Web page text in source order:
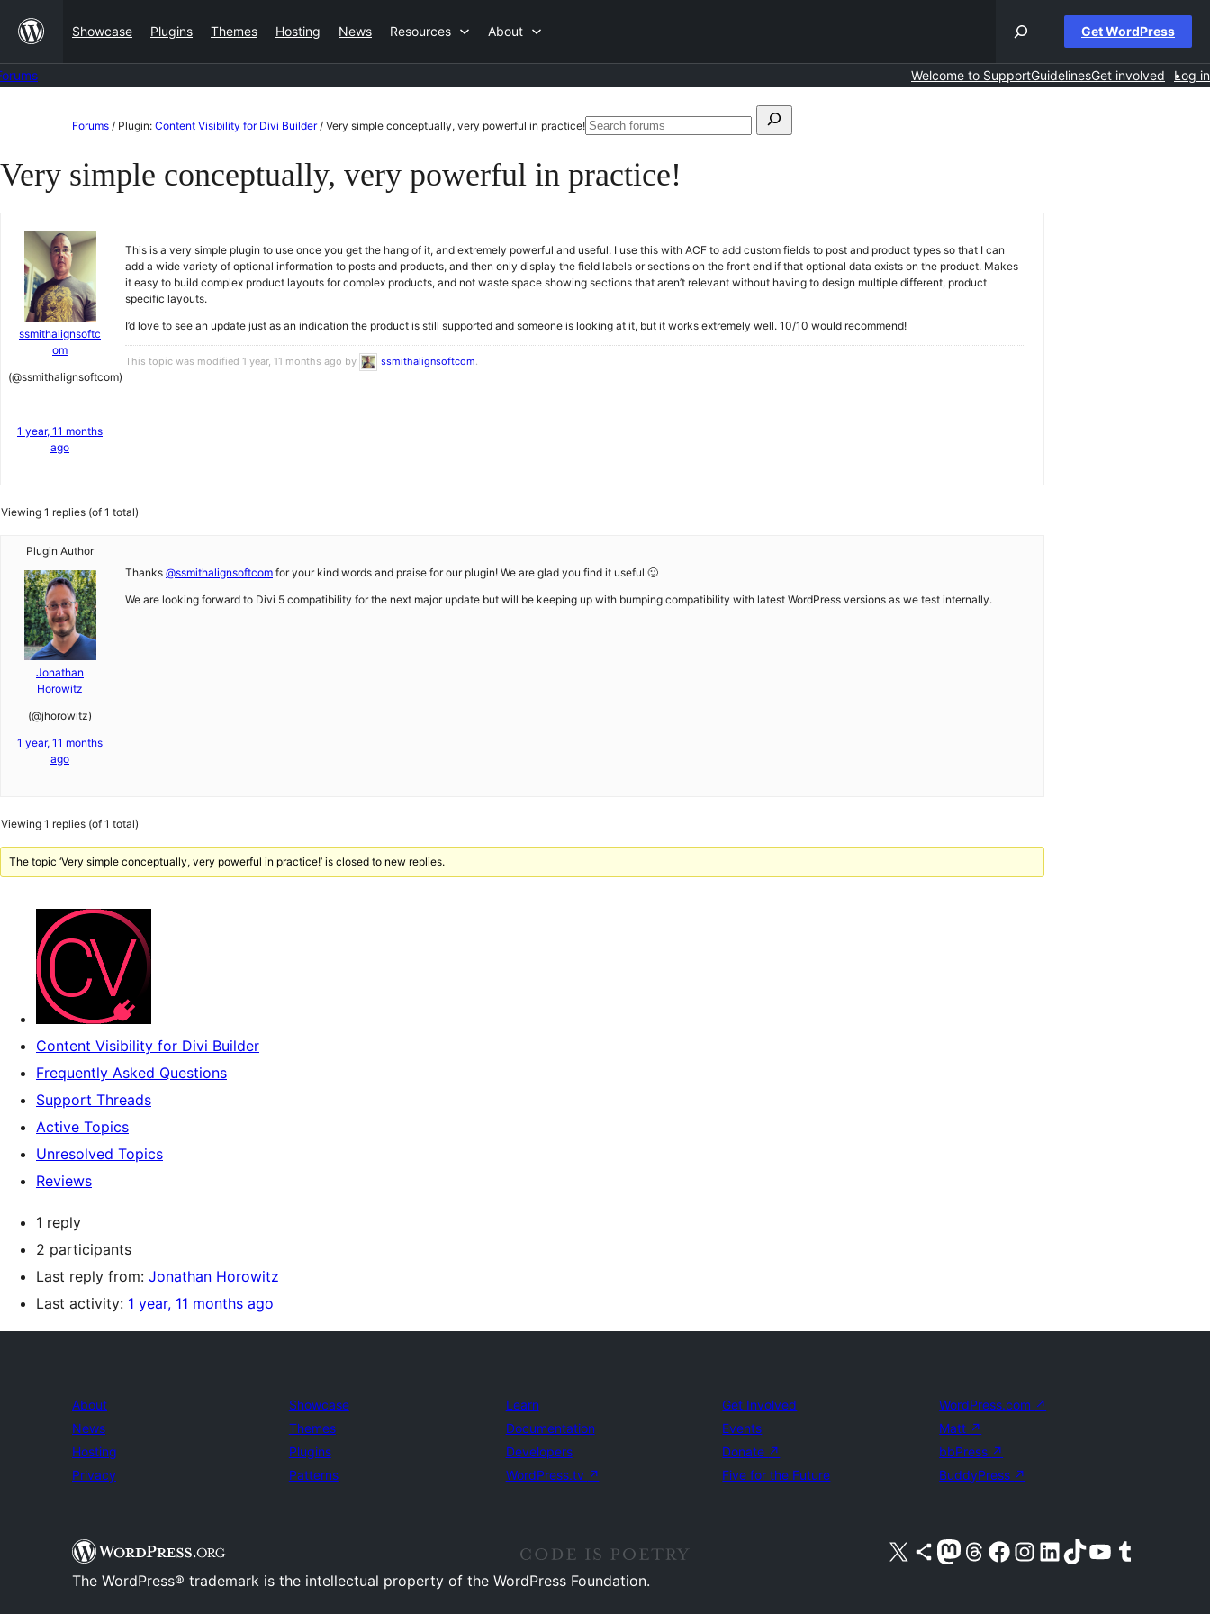
content
Showcase Plugins Themes Hosting News Resources About Get WordPress
Welcome to SupportGuidelinesGet involved Log in
content
Forums / Plugin: Content Visibility for Divi Builder / Very simple conceptually, very powerful in practice!Search
Search
Very simple conceptually, very powerful in practice!
ssmithalignsoftc
om
(@ssmithalignsoftcom)
1 year, 11 months
ago
This is a very simple plugin to use once you get the hang of it, and extremely powerful and useful. I use this with ACF to add custom fields to post and product types so that I can
add a wide variety of optional information to posts and products, and then only display the field labels or sections on the front end if that optional data exists on the product. Makes
it easy to build complex product layouts for complex products, and not waste space showing sections that aren’t relevant without having to design multiple different, product
specific layouts.
I’d love to see an update just as an indication the product is still supported and someone is looking at it, but it works extremely well. 10/10 would recommend!
This topic was modified 1 year, 11 months ago by ssmithalignsoftcom.
Viewing 1 replies (of 1 total)
Plugin Author
Jonathan
Horowitz
(@jhorowitz)
1 year, 11 months
ago
Thanks @ssmithalignsoftcom for your kind words and praise for our plugin! We are glad you find it useful 🙂
We are looking forward to Divi 5 compatibility for the next major update but will be keeping up with bumping compatibility with latest WordPress versions as we test internally.
Viewing 1 replies (of 1 total)
The topic ‘Very simple conceptually, very powerful in practice!’ is closed to new replies.
Content Visibility for Divi Builder
Frequently Asked Questions
Support Threads
Active Topics
Unresolved Topics
Reviews
1 reply
2 participants
Last reply from: Jonathan Horowitz
Last activity: 1 year, 11 months ago
About
News
Hosting
Privacy
Showcase
Themes
Plugins
Patterns
Learn
Documentation
Developers
WordPress.tv ↗
Get Involved
Events
Donate ↗
Five for the Future
WordPress.com ↗
Matt ↗
bbPress ↗
BuddyPress ↗
Visit our X (formerly Twitter) account
Visit our Bluesky account
Visit our Mastodon account
Visit our Threads account
Visit our Facebook pageVisit our Instagram account
Visit our LinkedIn account
Visit our TikTok account
Visit our YouTube channel
Visit our Tumblr account
The WordPress® trademark is the intellectual property of the WordPress Foundation.